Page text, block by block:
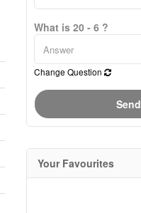
What is 20 - 6 ?
Change Question
Send
Your Favourites